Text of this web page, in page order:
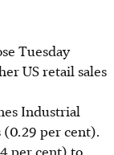
Tuesday
US retail sales
Industrial
(0.29 per cent).
per cent) to